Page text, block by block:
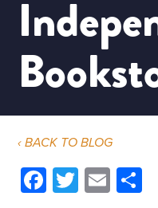
‹ BACK TO BLOG
Facebook
Twitter
Email